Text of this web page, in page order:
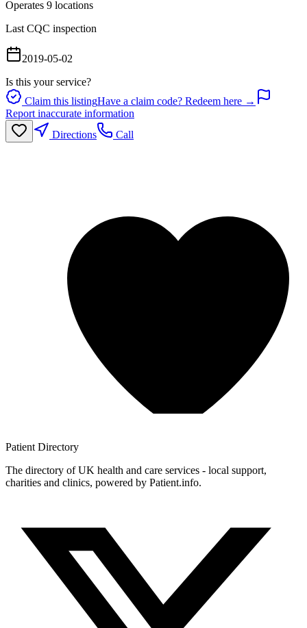
Operates 9 locations
Last CQC inspection
2019-05-02
Is this your service?
Claim this listingHave a claim code? Redeem here →
Report inaccurate information
Directions
Call
Patient Directory
The directory of UK health and care services - local support,
charities and clinics, powered by Patient.info.